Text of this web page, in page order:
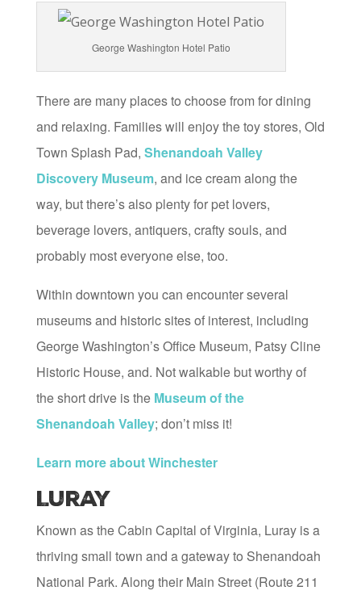
George Washington Hotel Patio
There are many places to choose from for dining
and relaxing. Families will enjoy the toy stores, Old
Town Splash Pad, Shenandoah Valley
Discovery Museum, and ice cream along the
way, but there’s also plenty for pet lovers,
beverage lovers, antiquers, crafty souls, and
probably most everyone else, too.
Within downtown you can encounter several
museums and historic sites of interest, including
George Washington’s Office Museum, Patsy Cline
Historic House, and. Not walkable but worthy of
the short drive is the Museum of the
Shenandoah Valley; don’t miss it!
Learn more about Winchester
Luray
Known as the Cabin Capital of Virginia, Luray is a
thriving small town and a gateway to Shenandoah
National Park. Along their Main Street (Route 211